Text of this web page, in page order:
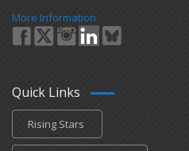
More Information
Quick Links
Rising Stars